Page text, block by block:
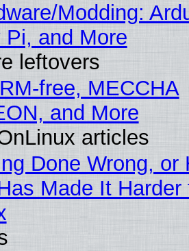
Modding:
Pi, and More
leftovers
free, MECCHA
and More
articles
Done Wrong, or
Made It